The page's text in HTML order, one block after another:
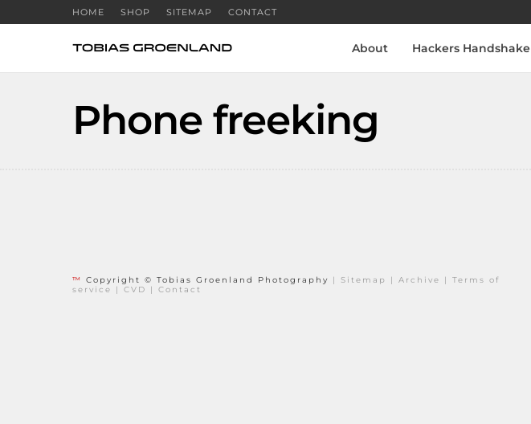
HOME SHOP SITEMAP CONTACT
About Hackers Handshake
Phone freeking
™ Copyright © Tobias Groenland Photography | Sitemap | Archive | Terms of
service
| CVD | Contact